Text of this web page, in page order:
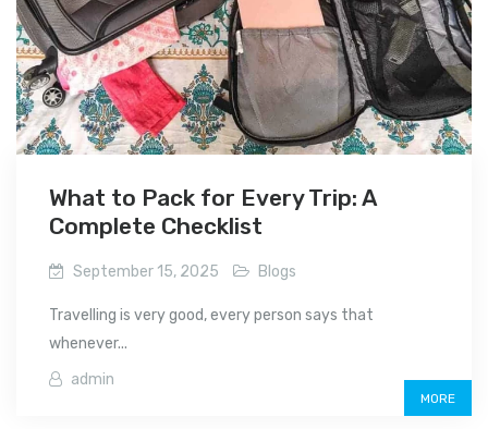
What to Pack for Every Trip: A
Complete Checklist
September 15, 2025 Blogs
Travelling is very good, every person says that
whenever...
admin
MORE